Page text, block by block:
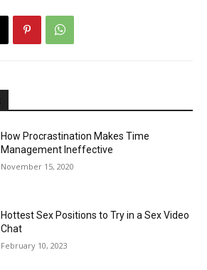
How Procrastination Makes Time
Management Ineffective
November 15, 2020
Hottest Sex Positions to Try in a Sex Video
Chat
February 10, 2023